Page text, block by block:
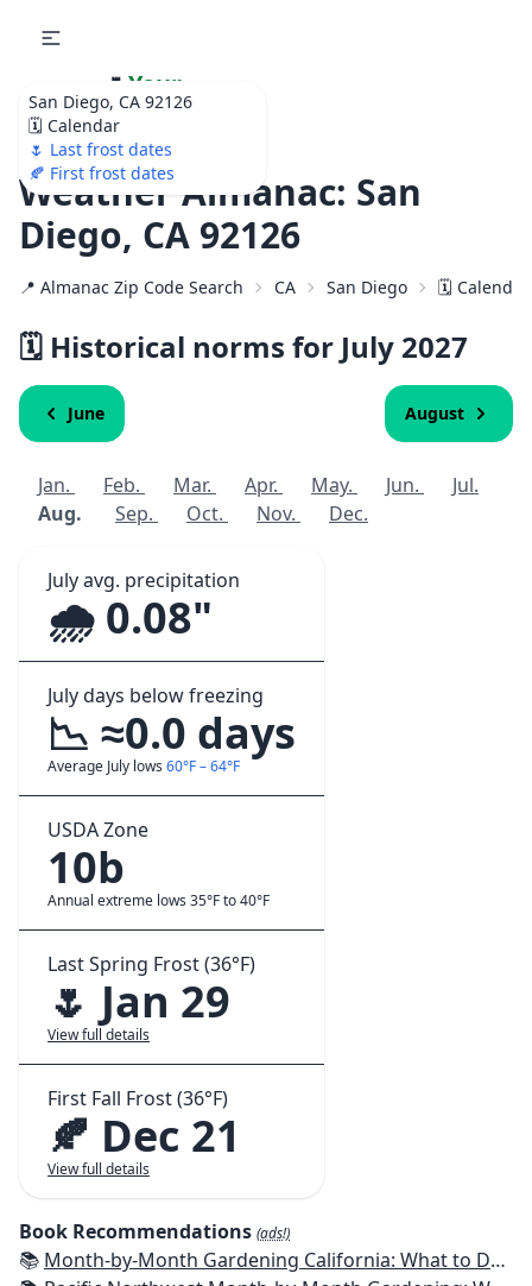
San Diego, CA 92126
🗓️ Calendar
🌷 Last frost dates
🍂 First frost dates
🌷 Your
Ultimate Garden
Calendar!
Weather Almanac: San
Diego, CA 92126
📍 Almanac Zip Code Search CA San Diego 🗓️
🗓️ Historical norms for July 2027
June August
Jan. Feb. Mar. Apr. May. Jun.
Jul.
Aug.
Sep. Oct. Nov. Dec.
July avg. precipitation
🌧️ 0.08"
July days below freezing
📉 ≈0.0 days
Average July lows 60°F – 64°F
USDA Zone
10b
Annual extreme lows 35°F to 40°F
Last Spring Frost (36°F)
🌷 Jan 29
View full details
First Fall Frost (36°F)
🍂 Dec 21
View full details
Book Recommendations (ads!)
📚 Month-by-Month Gardening California: What to Do Each Month to Have a Beautiful Garden All Year